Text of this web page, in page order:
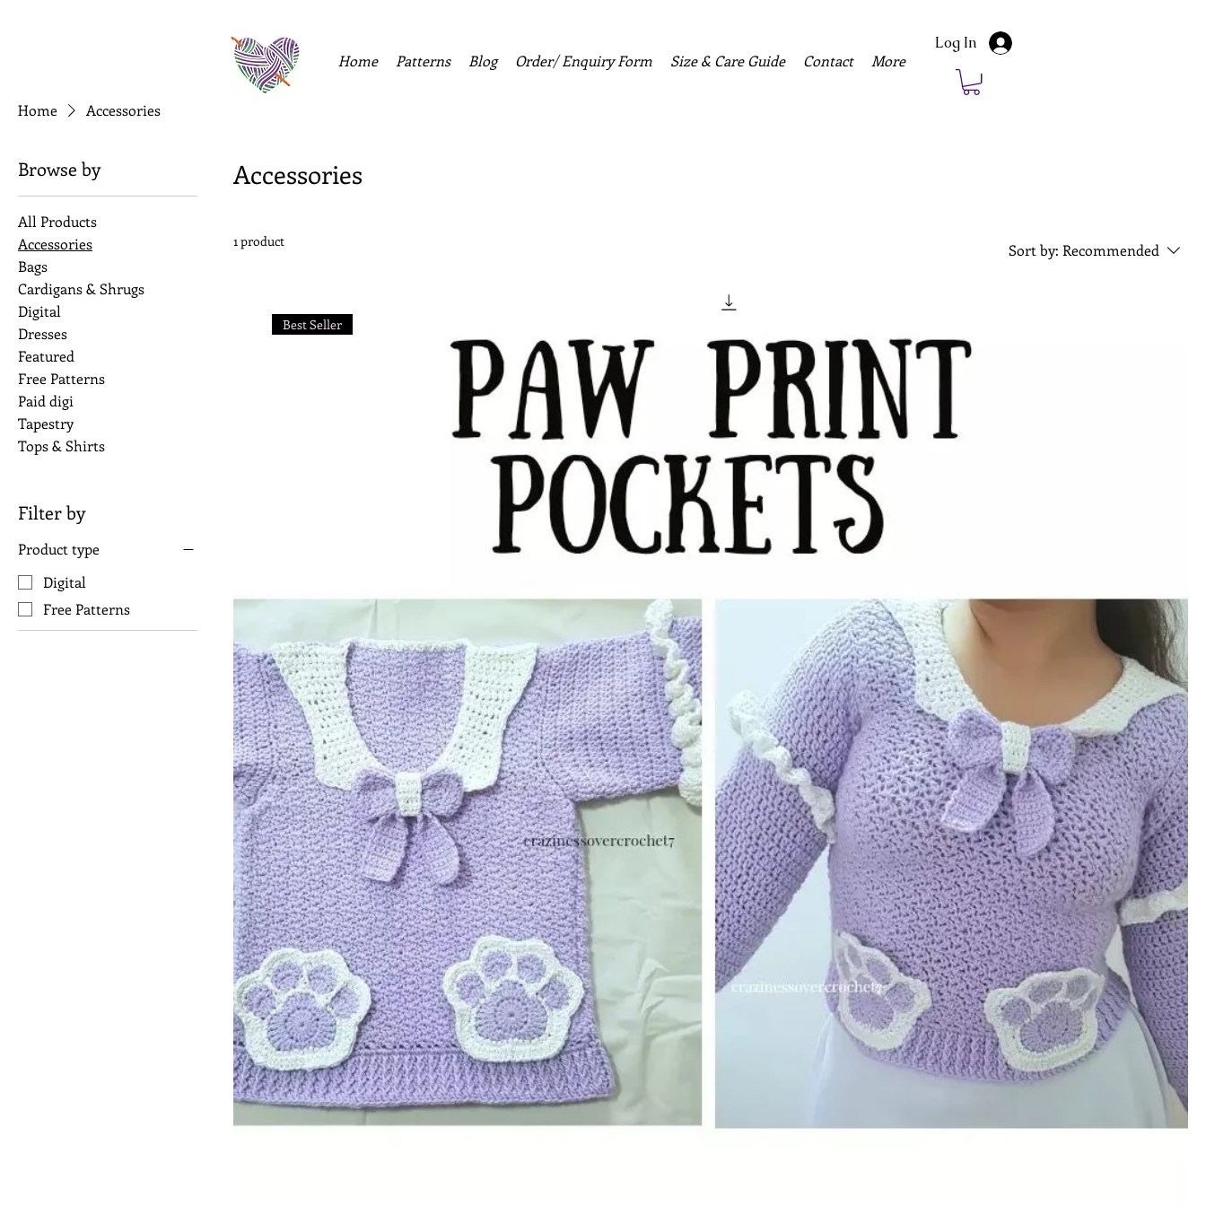
Home Patterns Blog Order/ Enquiry Form Size & Care Guide Contact More
Log In
Home Accessories
Browse by
All Products
Accessories
Bags
Cardigans & Shrugs
Digital
Dresses
Featured
Free Patterns
Paid digi
Tapestry
Tops & Shirts
Filter by
Product type
Digital
Free Patterns
Accessories
1 product Sort by: Recommended
Best Seller